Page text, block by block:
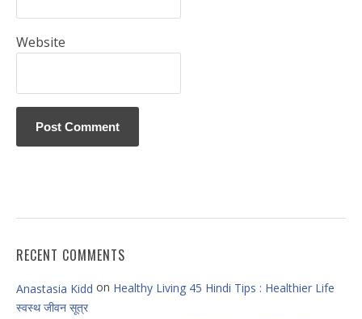
Website
RECENT COMMENTS
Anastasia Kidd on Healthy Living 45 Hindi Tips : Healthier Life
स्वस्थ जीवन सूत्र